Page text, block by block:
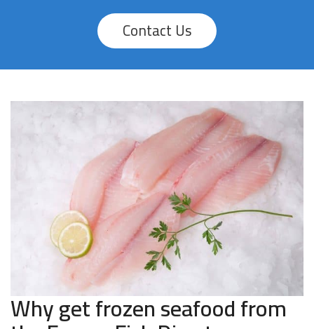
Contact Us
Why get frozen seafood from